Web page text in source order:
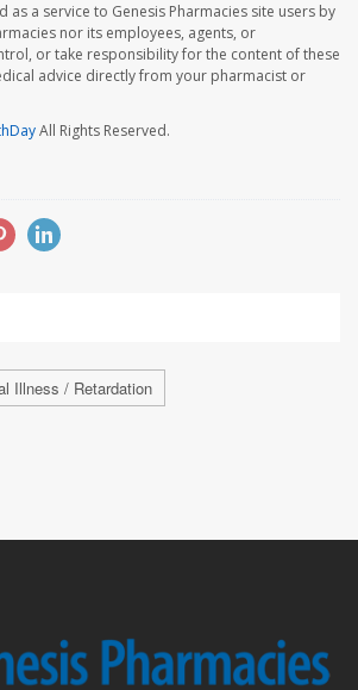
as a service to Genesis Pharmacies site users by
nor its employees, agents, or
or take responsibility for the content of these
advice directly from your pharmacist or
All Rights Reserved.
Illness / Retardation